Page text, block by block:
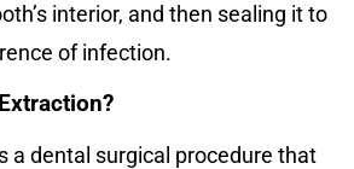
interior, and then sealing it to
of infection.
a dental surgical procedure that